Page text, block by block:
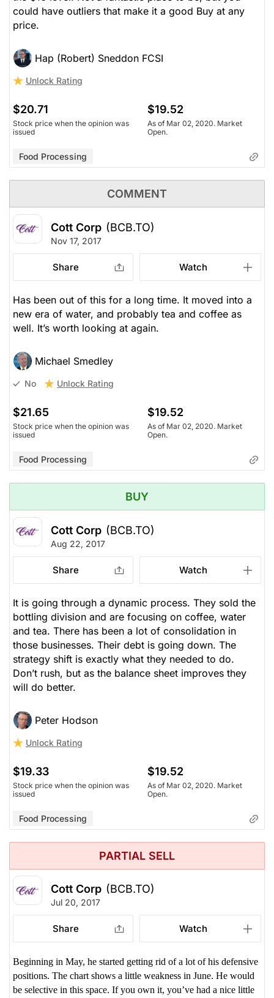
could have outliers that make it a good Buy at any
price.
Hap (Robert) Sneddon FCSI
Unlock Rating
$20.71
Stock price when the opinion was
issued
$19.52
As of Mar 02, 2020. Market
Open.
Food Processing
COMMENT
Cott Corp (BCB.TO)
Nov 17, 2017
Share Watch
Has been out of this for a long time. It moved into a
new era of water, and probably tea and coffee as
well. It’s worth looking at again.
Michael Smedley
No Unlock Rating
$21.65
Stock price when the opinion was
issued
$19.52
As of Mar 02, 2020. Market
Open.
Food Processing
BUY
Cott Corp (BCB.TO)
Aug 22, 2017
Share Watch
It is going through a dynamic process. They sold the
bottling division and are focusing on coffee, water
and tea. There has been a lot of consolidation in
those businesses. Their debt is going down. The
strategy shift is exactly what they needed to do.
Don’t rush, but as the balance sheet improves they
will do better.
Peter Hodson
Unlock Rating
$19.33
Stock price when the opinion was
issued
$19.52
As of Mar 02, 2020. Market
Open.
Food Processing
PARTIAL SELL
Cott Corp (BCB.TO)
Jul 20, 2017
Share Watch
Beginning in May, he started getting rid of a lot of his defensive
positions. The chart shows a little weakness in June. He would
be selective in this space. If you own it, you’ve had a nice little